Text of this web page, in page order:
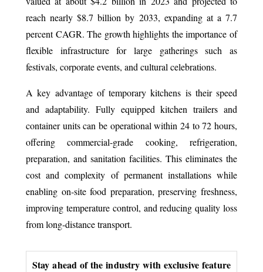
reach nearly $8.7 billion by 2033, expanding at a 7.7
percent CAGR. The growth highlights the importance of
flexible infrastructure for large gatherings such as
festivals, corporate events, and cultural celebrations.
A key advantage of temporary kitchens is their speed
and adaptability. Fully equipped kitchen trailers and
container units can be operational within 24 to 72 hours,
offering commercial-grade cooking, refrigeration,
preparation, and sanitation facilities. This eliminates the
cost and complexity of permanent installations while
enabling on-site food preparation, preserving freshness,
improving temperature control, and reducing quality loss
from long-distance transport.
Stay ahead of the industry with exclusive feature